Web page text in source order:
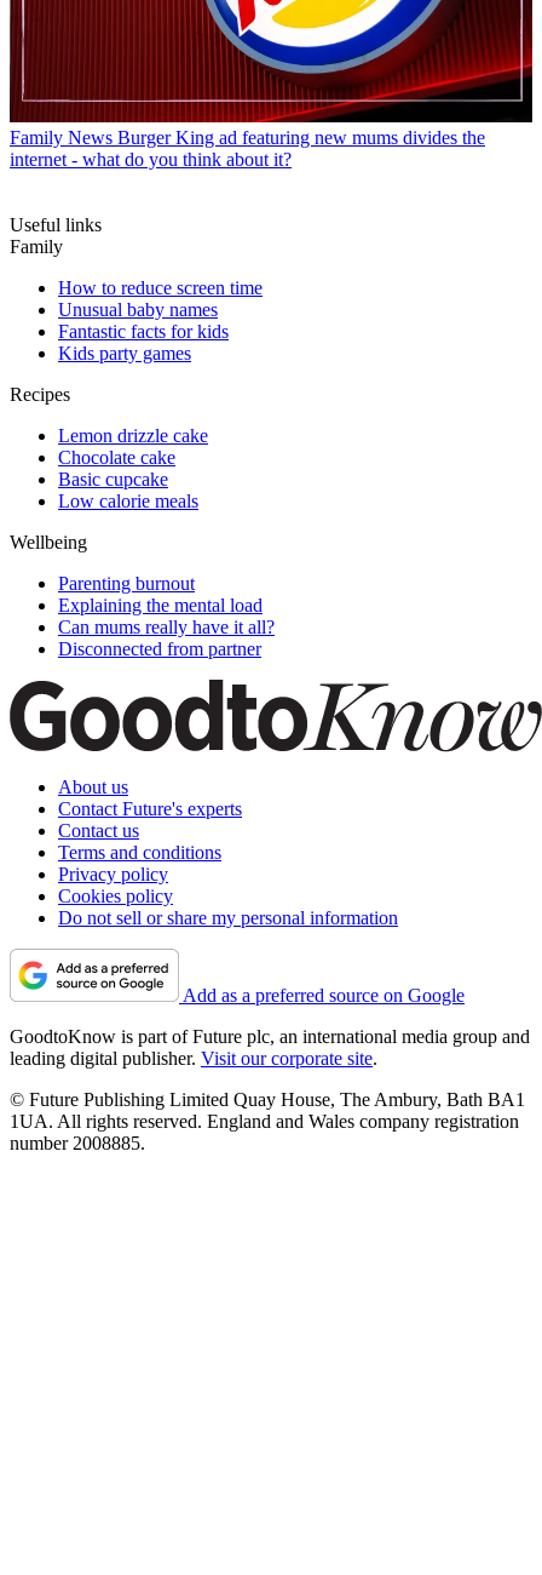
Family News Burger King ad featuring new mums divides the
internet - what do you think about it?
Useful links
Family
How to reduce screen time
Unusual baby names
Fantastic facts for kids
Kids party games
Recipes
Lemon drizzle cake
Chocolate cake
Basic cupcake
Low calorie meals
Wellbeing
Parenting burnout
Explaining the mental load
Can mums really have it all?
Disconnected from partner
About us
Contact Future's experts
Contact us
Terms and conditions
Privacy policy
Cookies policy
Do not sell or share my personal information
Add as a preferred source on Google
GoodtoKnow is part of Future plc, an international media group and
leading digital publisher. Visit our corporate site.
© Future Publishing Limited Quay House, The Ambury, Bath BA1
1UA. All rights reserved. England and Wales company registration
number 2008885.